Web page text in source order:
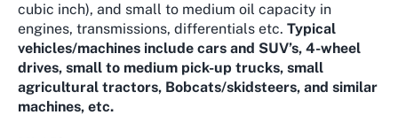
cubic inch), and small to medium oil capacity in
engines, transmissions, differentials etc. Typical
vehicles/machines include cars and SUV’s, 4-wheel
drives, small to medium pick-up trucks, small
agricultural tractors, Bobcats/skidsteers, and similar
machines, etc.